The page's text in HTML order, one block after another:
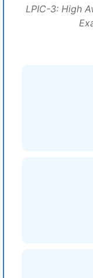
LPIC-3: High